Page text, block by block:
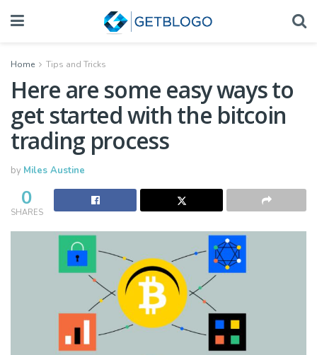
Home Tips and Tricks
Here are some easy ways to
get started with the bitcoin
trading process
by Miles Austine
0
SHARES